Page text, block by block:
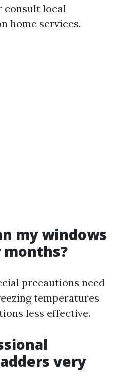
consult local
home services.
my windows
precautions need
temperatures
less effective.
very